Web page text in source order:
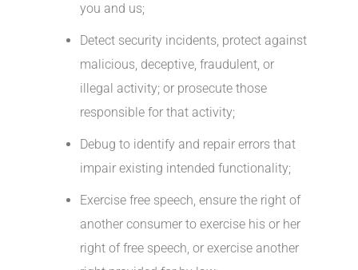
you and us;
Detect security incidents, protect against
malicious, deceptive, fraudulent, or
illegal activity; or prosecute those
responsible for that activity;
Debug to identify and repair errors that
impair existing intended functionality;
Exercise free speech, ensure the right of
another consumer to exercise his or her
right of free speech, or exercise another